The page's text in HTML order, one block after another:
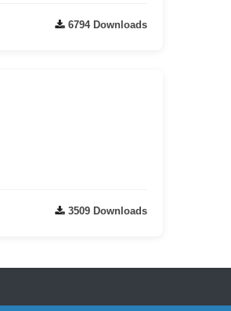
6794 Downloads
3509 Downloads